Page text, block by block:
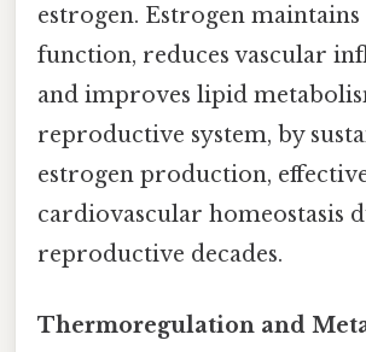
estrogen. Estrogen
function, reduces vascular
and improves lipid
reproductive system, by
estrogen production,
cardiovascular homeostasis
reproductive decades.
Thermoregulation and